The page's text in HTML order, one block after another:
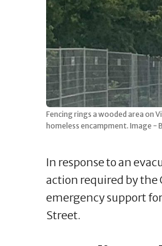
Fencing rings a wooded area on
homeless encampment. Image -
In response to an
action required by the
emergency support
Street.